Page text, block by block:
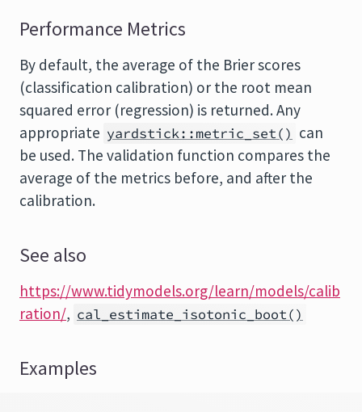
Performance Metrics
By default, the average of the Brier scores
(classification calibration) or the root mean
squared error (regression) is returned. Any
appropriate yardstick::metric_set() can
be used. The validation function compares the
average of the metrics before, and after the
calibration.
See also
https://www.tidymodels.org/learn/models/calib
ration/, cal_estimate_isotonic_boot()
Examples